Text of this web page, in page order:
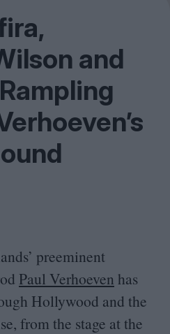
and
preeminent
Paul Verhoeven has
Hollywood and the
from the stage at the